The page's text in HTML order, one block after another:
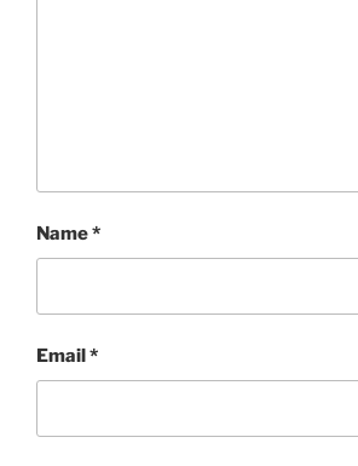
Name*
Email*